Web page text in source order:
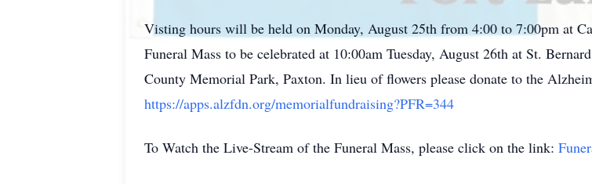
Visting hours will be held on Monday, August 25th from 4:00 to 7:00pm at
Funeral Mass to be celebrated at 10:00am Tuesday, August 26th at St.
County Memorial Park, Paxton. In lieu of flowers please donate to the
https://apps.alzfdn.org/memorialfundraising?PFR=344
To Watch the Live-Stream of the Funeral Mass, please click on the link: